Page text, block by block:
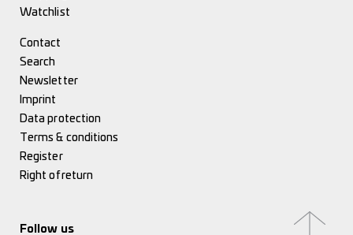
Watchlist
Contact
Search
Newsletter
Imprint
Data protection
Terms & conditions
Register
Right of return
Follow us